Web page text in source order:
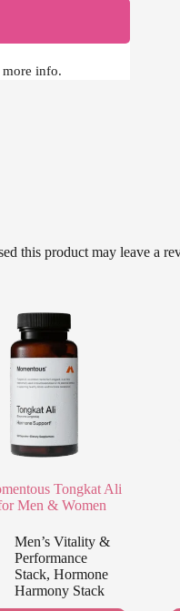
info.
this product may leave a
Tongkat Ali
Men & Women
Men’s Vitality &
Performance
Stack, Hormone
Harmony Stack